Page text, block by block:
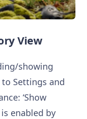
View
showing
to Settings and
‘Show
is enabled by